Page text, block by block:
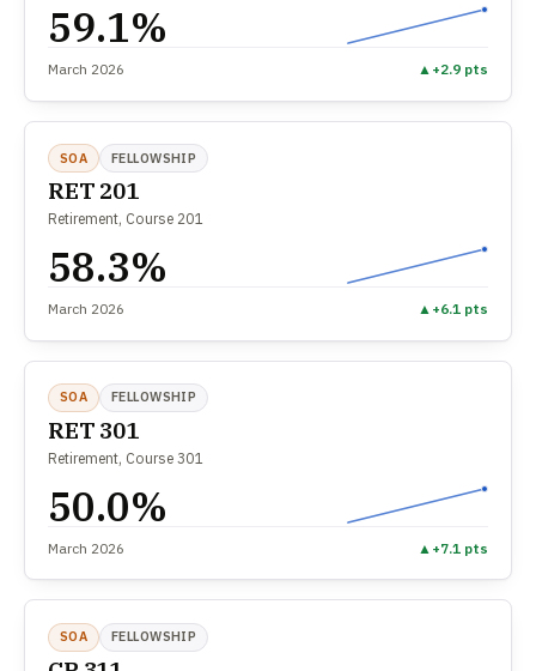
59.1%
March 2026 ▲ +2.9 pts
SOA FELLOWSHIP
RET 201
Retirement, Course 201
58.3%
March 2026 ▲ +6.1 pts
SOA FELLOWSHIP
RET 301
Retirement, Course 301
50.0%
March 2026 ▲ +7.1 pts
SOA FELLOWSHIP